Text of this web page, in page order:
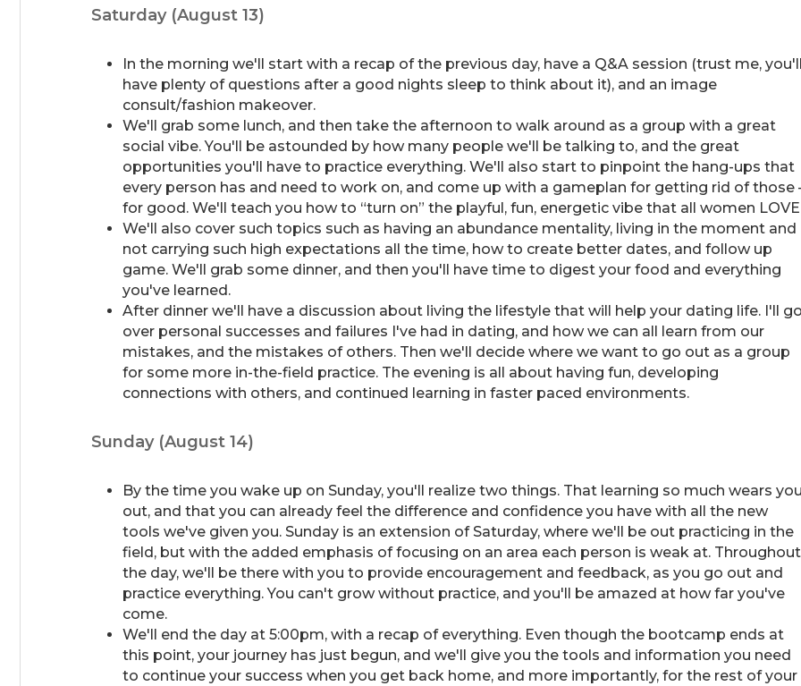
Saturday (August 13)
In the morning we'll start with a recap of the previous day, have a Q&A session (trust me,
have plenty of questions after a good nights sleep to think about it), and an image
consult/fashion makeover.
We'll grab some lunch, and then take the afternoon to walk around as a group with a great
social vibe. You'll be astounded by how many people we'll be talking to, and the great
opportunities you'll have to practice everything. We'll also start to pinpoint the hang-ups that
every person has and need to work on, and come up with a gameplan for getting rid of those
for good. We'll teach you how to “turn on” the playful, fun, energetic vibe that all women
We'll also cover such topics such as having an abundance mentality, living in the moment and
not carrying such high expectations all the time, how to create better dates, and follow up
game. We'll grab some dinner, and then you'll have time to digest your food and everything
you've learned.
After dinner we'll have a discussion about living the lifestyle that will help your dating life. I'll
over personal successes and failures I've had in dating, and how we can all learn from our
mistakes, and the mistakes of others. Then we'll decide where we want to go out as a group
for some more in-the-field practice. The evening is all about having fun, developing
connections with others, and continued learning in faster paced environments.
Sunday (August 14)
By the time you wake up on Sunday, you'll realize two things. That learning so much wears
out, and that you can already feel the difference and confidence you have with all the new
tools we've given you. Sunday is an extension of Saturday, where we'll be out practicing in the
field, but with the added emphasis of focusing on an area each person is weak at. Throughout
the day, we'll be there with you to provide encouragement and feedback, as you go out and
practice everything. You can't grow without practice, and you'll be amazed at how far you've
come.
We'll end the day at 5:00pm, with a recap of everything. Even though the bootcamp ends at
this point, your journey has just begun, and we'll give you the tools and information you need
to continue your success when you get back home, and more importantly, for the rest of your